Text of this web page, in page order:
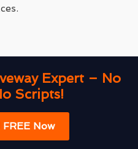
Expert – No
Scripts!
Now